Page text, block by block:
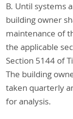
B. Until systems
building owner
maintenance of
the applicable
Section 5144 of
The building
taken quarterly
for analysis.